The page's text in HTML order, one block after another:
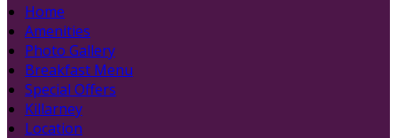
Home
Amenities
Photo Gallery
Breakfast Menu
Special Offers
Killarney
Location